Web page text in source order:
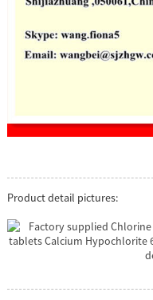
Product detail pictures: